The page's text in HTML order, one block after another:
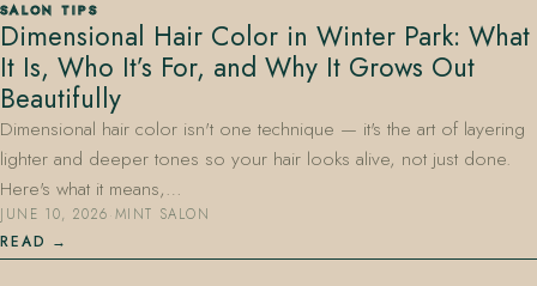
SALON TIPS
Dimensional Hair Color in Winter Park: What
It Is, Who It’s For, and Why It Grows Out
Beautifully
Dimensional hair color isn't one technique — it's the art of layering
lighter and deeper tones so your hair looks alive, not just done.
Here's what it means,…
JUNE 10, 2026·MINT SALON
READ